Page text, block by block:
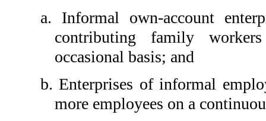
a. Informal own-account
contributing family
occasional basis; and
b. Enterprises of informal
more employees on a